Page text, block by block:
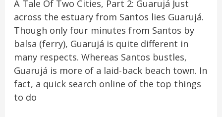
A Tale Of Two Cities, Part 2: Guarujá Just
across the estuary from Santos lies Guarujá.
Though only four minutes from Santos by
balsa (ferry), Guarujá is quite different in
many respects. Whereas Santos bustles,
Guarujá is more of a laid-back beach town. In
fact, a quick search online of the top things
to do